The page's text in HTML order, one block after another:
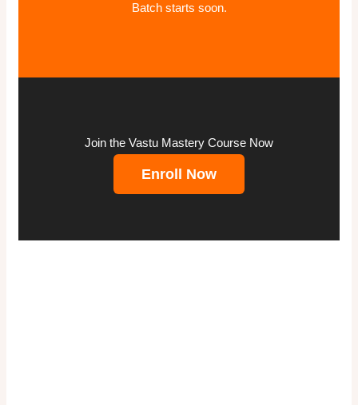
Batch starts soon.
Join the Vastu Mastery Course Now
Enroll Now